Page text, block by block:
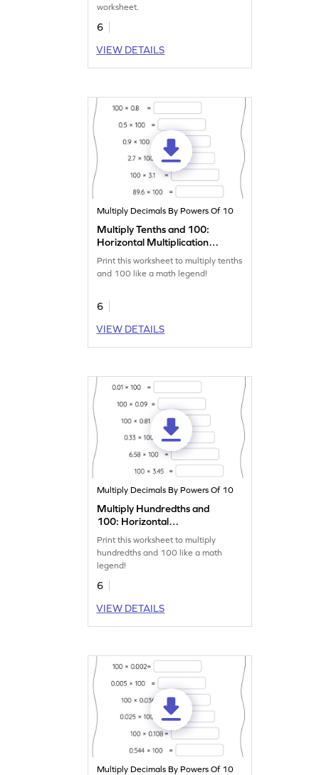
worksheet.
6
VIEW DETAILS
Multiply Decimals By Powers Of 10
Multiply Tenths and 100:
Horizontal Multiplication
Worksheet
Print this worksheet to multiply tenths
and 100 like a math legend!
6
VIEW DETAILS
Multiply Decimals By Powers Of 10
Multiply Hundredths and
100: Horizontal
Multiplication Worksheet
Print this worksheet to multiply
hundredths and 100 like a math
legend!
6
VIEW DETAILS
Multiply Decimals By Powers Of 10